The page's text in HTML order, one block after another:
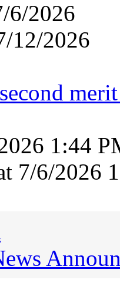
6/2026
12/2026
second
1:44
7/6/2026